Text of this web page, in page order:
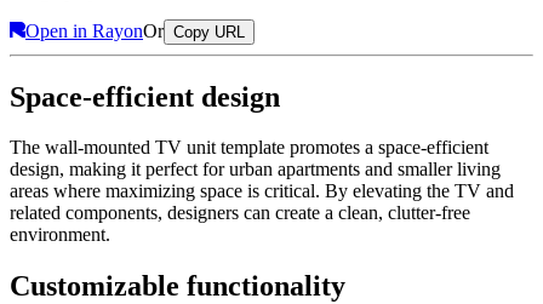
Open in RayonOr Copy URL
Space-efficient design
The wall-mounted TV unit template promotes a space-efficient
design, making it perfect for urban apartments and smaller living
areas where maximizing space is critical. By elevating the TV and
related components, designers can create a clean, clutter-free
environment.
Customizable functionality